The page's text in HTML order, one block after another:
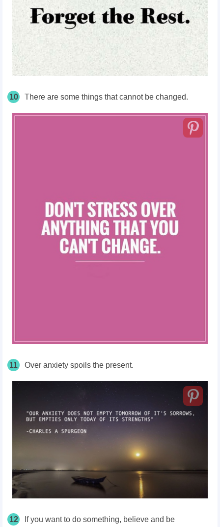
10 There are some things that cannot be changed.
11 Over anxiety spoils the present.
12
If you want to do something, believe and be